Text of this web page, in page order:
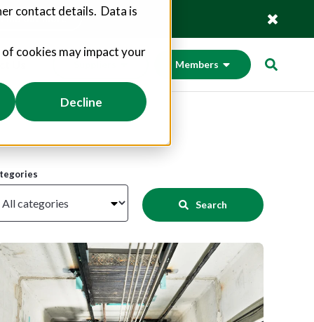
contact details. Data is
cookies may impact your
Decline
Find out more
Members
Search